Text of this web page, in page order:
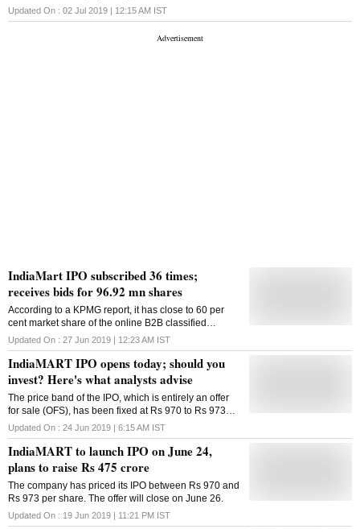
segment that underperformed the frontline
benchmarks
Updated On : 02 Jul 2019 | 12:15 AM IST
IndiaMart IPO subscribed 36 times;
receives bids for 96.92 mn shares
According to a KPMG report, it has close to 60 per
cent market share of the online B2B classified
advertisement space in India in FY17
Updated On : 27 Jun 2019 | 12:23 AM IST
IndiaMART IPO opens today; should you
invest? Here's what analysts advise
The price band of the IPO, which is entirely an offer
for sale (OFS), has been fixed at Rs 970 to Rs 973
per share.
Updated On : 24 Jun 2019 | 6:15 AM IST
IndiaMART to launch IPO on June 24,
plans to raise Rs 475 crore
The company has priced its IPO between Rs 970 and
Rs 973 per share. The offer will close on June 26.
Updated On : 19 Jun 2019 | 11:21 PM IST